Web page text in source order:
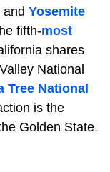
and Yosemite
fifth-most
shares
National
Tree National
is the
Golden State.